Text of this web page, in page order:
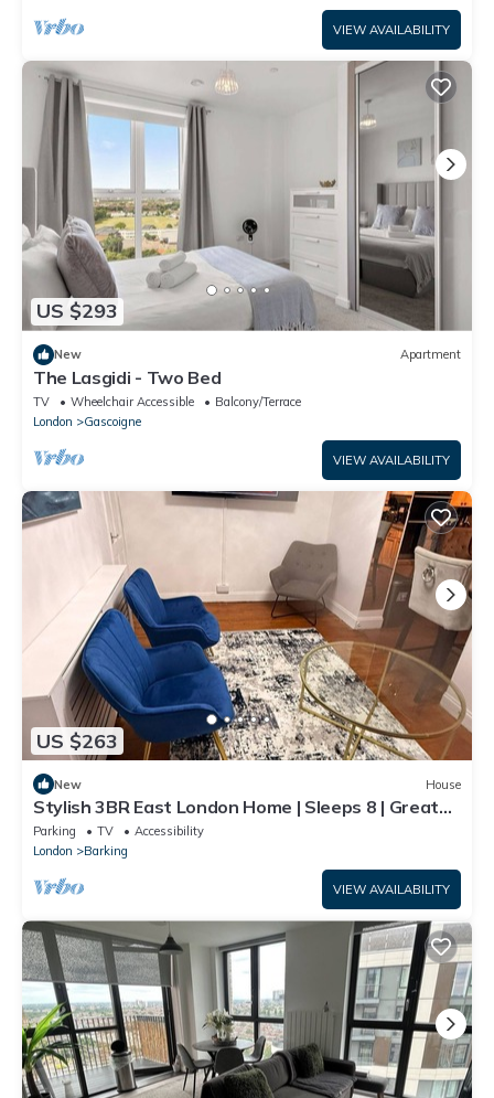
VIEW AVAILABILITY
US $293
New Apartment
The Lasgidi - Two Bed
TV Wheelchair Accessible
Balcony/Terrace
London
Gascoigne
VIEW AVAILABILITY
US $263
New House
Stylish 3BR East London Home | Sleeps 8 | Great
Transport Links
Parking TV
Accessibility
London
Barking
VIEW AVAILABILITY